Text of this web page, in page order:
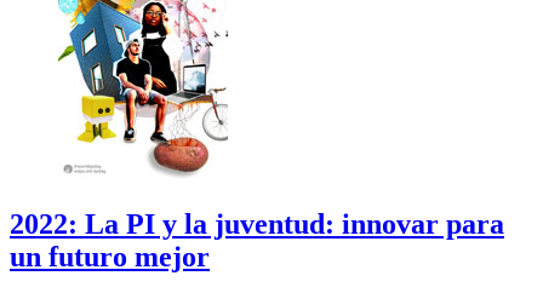
2022: La PI y la juventud: innovar para
un futuro mejor